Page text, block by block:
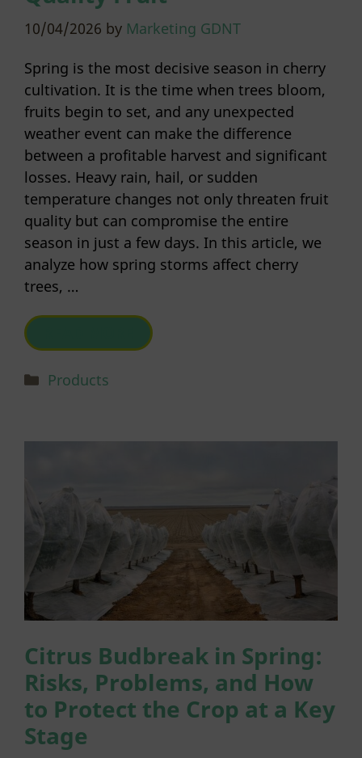
10/04/2026 by Marketing GDNT
Spring is the most decisive season in cherry
cultivation. It is the time when trees bloom,
fruits begin to set, and any unexpected
weather event can make the difference
between a profitable harvest and significant
losses. Heavy rain, hail, or sudden
temperature changes not only threaten fruit
quality but can compromise the entire
season in just a few days. In this article, we
analyze how spring storms affect cherry
trees, …
Categories
Products
Citrus Budbreak in Spring:
Risks, Problems, and How
to Protect the Crop at a Key
Stage